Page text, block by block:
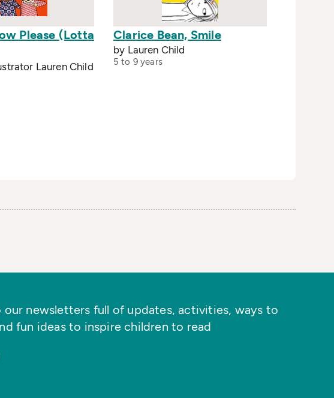
Please (Lotta
Lauren Child
Clarice Bean, Smile
by Lauren Child
5 to 9 years
our newsletters full of updates, activities, ways to
fun ideas to inspire children to read